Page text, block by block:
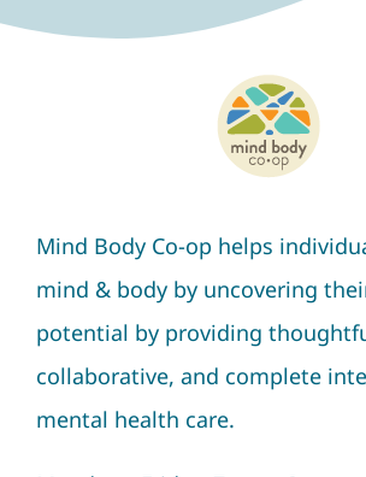
Mind Body Co-op helps
mind & body by uncovering
potential by providing
collaborative, and complete
mental health care.